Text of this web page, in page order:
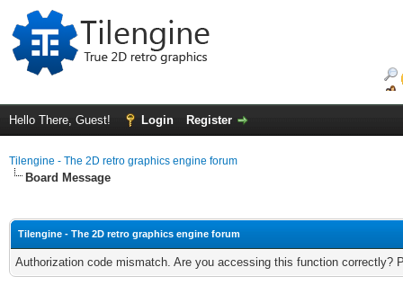
Hello There, Guest! Login Register
Tilengine - The 2D retro graphics engine forum
Board Message
Tilengine - The 2D retro graphics engine forum
Authorization code mismatch. Are you accessing this function correctly?